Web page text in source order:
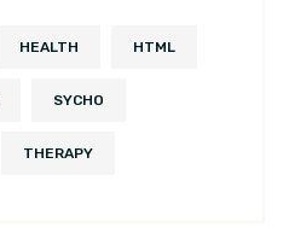
HEALTH HTML
SYCHO
THERAPY